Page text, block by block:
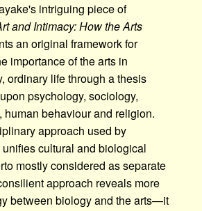
intriguing piece of
and Intimacy: How the Arts
an original framework for
importance of the arts in
ordinary life through a thesis
psychology, sociology,
human behaviour and religion.
approach used by
cultural and biological
mostly considered as separate
approach reveals more
between biology and the arts—it